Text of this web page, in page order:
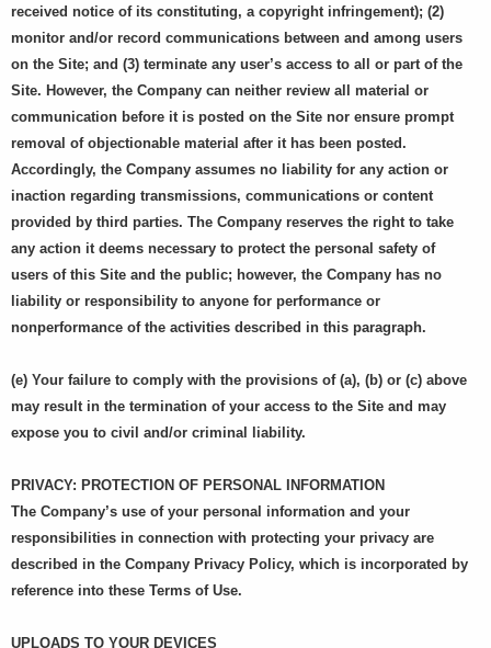
received notice of its constituting, a copyright infringement); (2)
monitor and/or record communications between and among users
on the Site; and (3) terminate any user’s access to all or part of the
Site. However, the Company can neither review all material or
communication before it is posted on the Site nor ensure prompt
removal of objectionable material after it has been posted.
Accordingly, the Company assumes no liability for any action or
inaction regarding transmissions, communications or content
provided by third parties. The Company reserves the right to take
any action it deems necessary to protect the personal safety of
users of this Site and the public; however, the Company has no
liability or responsibility to anyone for performance or
nonperformance of the activities described in this paragraph.
(e) Your failure to comply with the provisions of (a), (b) or (c) above
may result in the termination of your access to the Site and may
expose you to civil and/or criminal liability.
PRIVACY: PROTECTION OF PERSONAL INFORMATION
The Company’s use of your personal information and your
responsibilities in connection with protecting your privacy are
described in the Company Privacy Policy, which is incorporated by
reference into these Terms of Use.
UPLOADS TO YOUR DEVICES